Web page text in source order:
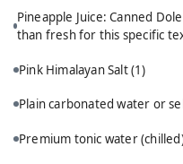
Pineapple Juice: Canned
than fresh for this specific
Pink Himalayan Salt(1)
Plain carbonated water or
Premium tonic water